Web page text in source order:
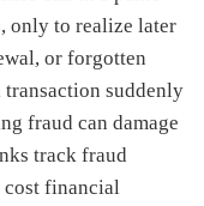
only to realize later
or forgotten
transaction suddenly
fraud can damage
track fraud
financial